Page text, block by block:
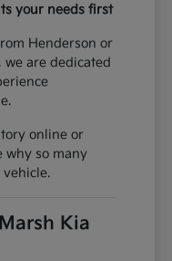
your needs first
Henderson or
are dedicated
online or
why so many
Kia